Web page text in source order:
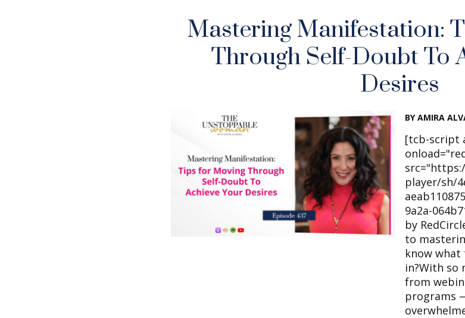
Mastering Manifestation:
Through Self-Doubt To
Desires
BY AMIRA
[tcb-script
player/sh/
9a2a-
by
to
know
in?With so
from
programs